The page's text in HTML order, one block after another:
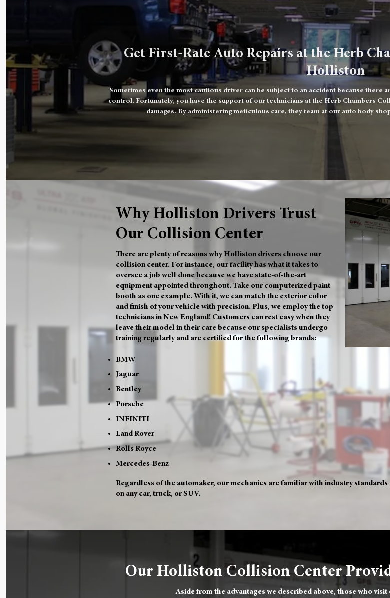
Get First-Rate Auto Repairs at the Herb
Holliston
Sometimes even the most cautious driver can be subject to an accident because there
control. Fortunately, you have the support of our technicians at the Herb Chambers
damages. By administering meticulous care, they team at our auto body
Why Holliston Drivers Trust
Our Collision Center
There are plenty of reasons why Holliston drivers choose our
collision center. For instance, our facility has what it takes to
oversee a job well done because we have state-of-the-art
equipment appointed throughout. Take our computerized paint
booth as one example. With it, we can match the exterior color
and finish of your vehicle with precision. Plus, we employ the top
technicians in New England! Customers can rest easy when they
leave their model in their care because our specialists undergo
training regularly and are certified for the following brands:
BMW
Jaguar
Bentley
Porsche
INFINITI
Land Rover
Rolls Royce
Mercedes-Benz
Regardless of the automaker, our mechanics are familiar with industry
on any car, truck, or SUV.
Our Holliston Collision Center
Aside from the advantages we described above, those who